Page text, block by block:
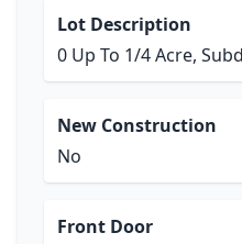
Lot Description
0 Up To 1/4 Acre,
New Construction
No
Front Door